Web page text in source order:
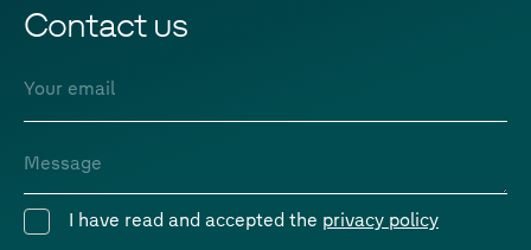
Contact us
ConsentI have read and accepted the privacy policy